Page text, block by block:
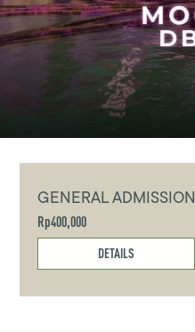
GENERAL ADMISSION
Rp400,000
DETAILS